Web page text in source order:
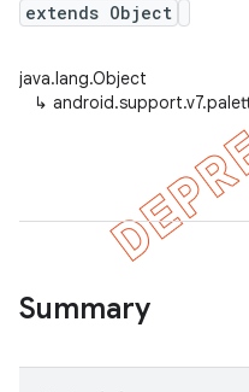
extends Object
java.lang.Object
↳
Summary